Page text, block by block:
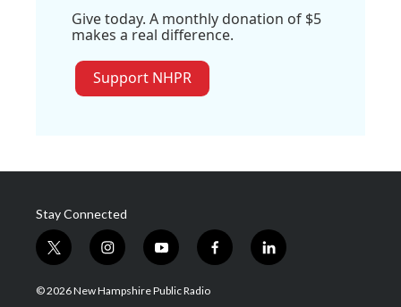
Give today. A monthly donation of $5
makes a real difference.
Support NHPR
Stay Connected
t
w
i
i
n
s
y
o
u
f
a
l
i
© 2026 New Hampshire Public Radio